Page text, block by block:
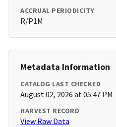
ACCRUAL PERIODICITY
R/P1M
Metadata Information
CATALOG LAST CHECKED
August 02, 2026 at 05:47 PM
HARVEST RECORD
View Raw Data